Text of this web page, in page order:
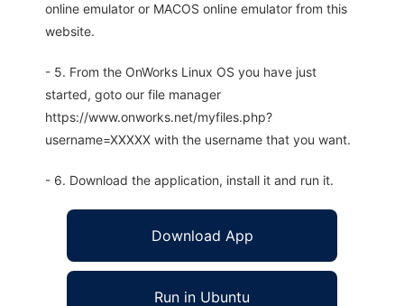
online emulator or MACOS online emulator from this
website.
- 5. From the OnWorks Linux OS you have just
started, goto our file manager
https://www.onworks.net/myfiles.php?
username=XXXXX with the username that you want.
- 6. Download the application, install it and run it.
Download App
Run in Ubuntu